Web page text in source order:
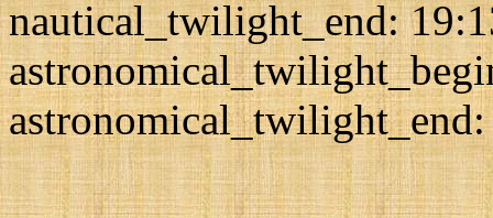
nautical_twilight_end: